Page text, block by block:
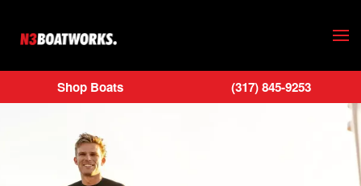
Skip to main content
Shop Boats (317) 845-9253